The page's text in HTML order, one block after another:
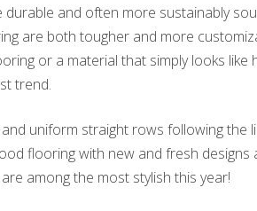
and often more sustainably
are both tougher and more
or a material that simply looks like
trend.
uniform straight rows following the
flooring with new and fresh
among the most stylish this year!